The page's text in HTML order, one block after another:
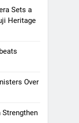
Sets a
Heritage
Over